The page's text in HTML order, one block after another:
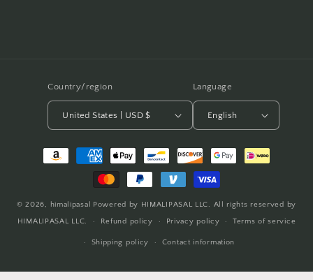
Country/region
United States | USD $
Language
English
Payment
© 2026, himalipasal
Powered by HIMALIPASAL LLC. All rights reserved by
HIMALIPASAL LLC.
Refund policy Privacy policy Terms of service
Shipping policy Contact information